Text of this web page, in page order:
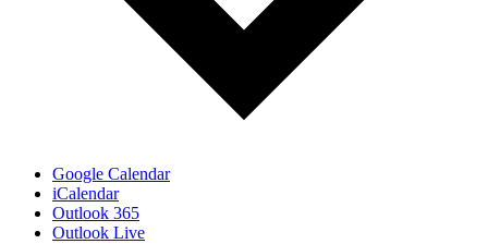
Google Calendar
iCalendar
Outlook 365
Outlook Live